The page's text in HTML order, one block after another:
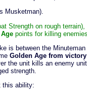
Musketman).
Strength on rough terrain),
points for killing enemies
is between the Minuteman
Golden Age from victory
the unit kills an enemy
strength.
this ability: